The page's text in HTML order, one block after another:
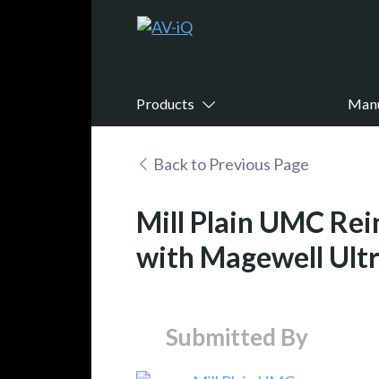
Products
Back to Previous Page
Mill Plain UMC
with Magewell
Submitted By